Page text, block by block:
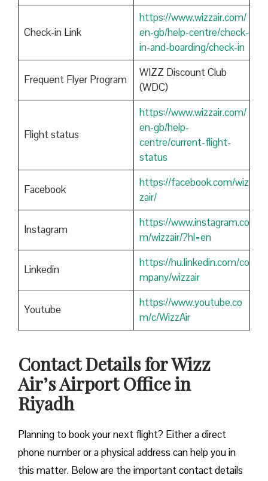
Check-in Link
https://www.wizzair.com/
en-gb/help-centre/check-
in-and-boarding/check-in
Frequent Flyer Program
WIZZ Discount Club
(WDC)
Flight status
https://www.wizzair.com/
en-gb/help-
centre/current-flight-
status
Facebook
https://facebook.com/wiz
zair/
Instagram
https://www.instagram.co
m/wizzair/?hl=en
Linkedin
https://hu.linkedin.com/co
mpany/wizzair
Youtube
https://www.youtube.co
m/c/WizzAir
Contact Details for Wizz
Air’s Airport Office in
Riyadh
​‍​‌‍​‍‌​‍​‌‍​‍‌Planning to book your next flight? Either a direct
phone number or a physical address can help you in
this matter. Below are the important contact details